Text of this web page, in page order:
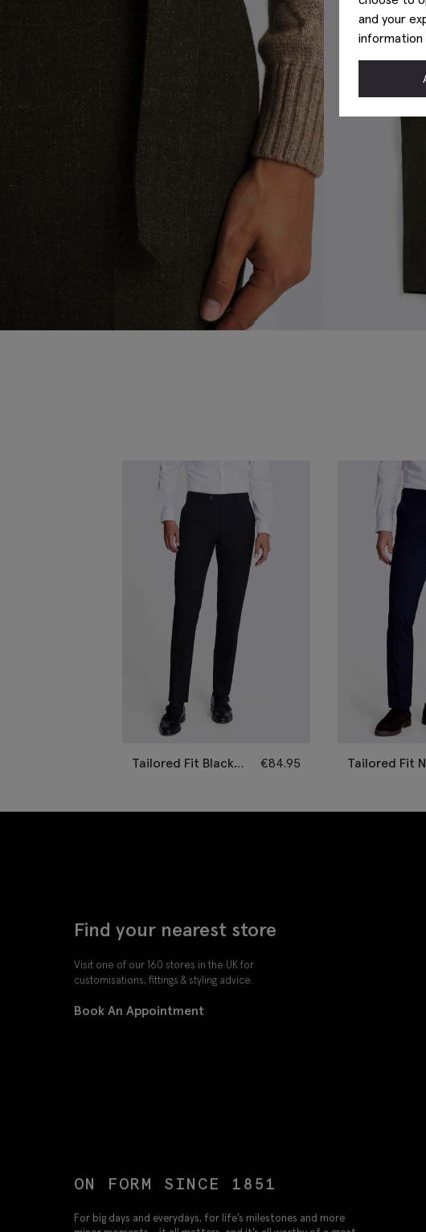
Tailored Fit Black
€84.95
Tailored Fit
and your
information
Find your nearest store
Visit one of our 160 stores in the UK for
customisations, fittings & styling advice.
Book An Appointment
ON FORM SINCE 1851
For big days and everydays, for life’s milestones and more